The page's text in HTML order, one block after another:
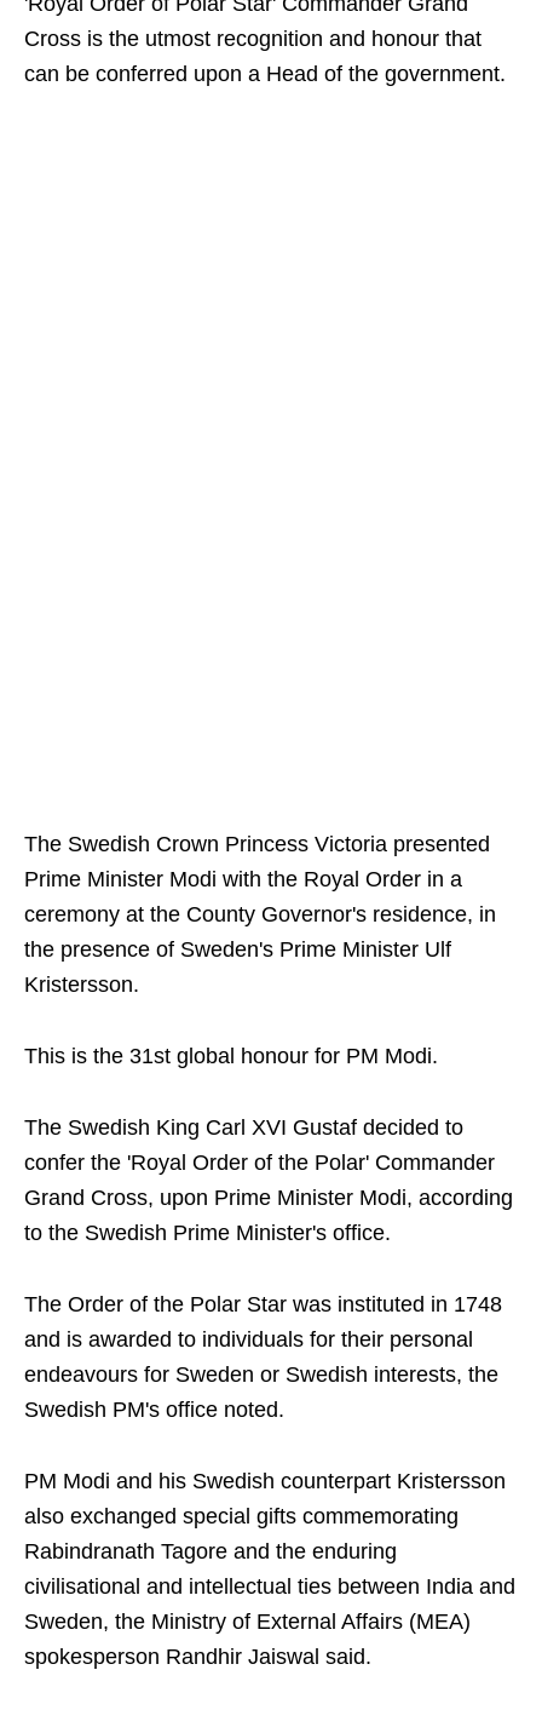
Cross is the utmost recognition and honour that
can be conferred upon a Head of the government.
The Swedish Crown Princess Victoria presented
Prime Minister Modi with the Royal Order in a
ceremony at the County Governor's residence, in
the presence of Sweden's Prime Minister Ulf
Kristersson.
This is the 31st global honour for PM Modi.
The Swedish King Carl XVI Gustaf decided to
confer the 'Royal Order of the Polar' Commander
Grand Cross, upon Prime Minister Modi, according
to the Swedish Prime Minister's office.
The Order of the Polar Star was instituted in 1748
and is awarded to individuals for their personal
endeavours for Sweden or Swedish interests, the
Swedish PM's office noted.
PM Modi and his Swedish counterpart Kristersson
also exchanged special gifts commemorating
Rabindranath Tagore and the enduring
civilisational and intellectual ties between India and
Sweden, the Ministry of External Affairs (MEA)
spokesperson Randhir Jaiswal said.